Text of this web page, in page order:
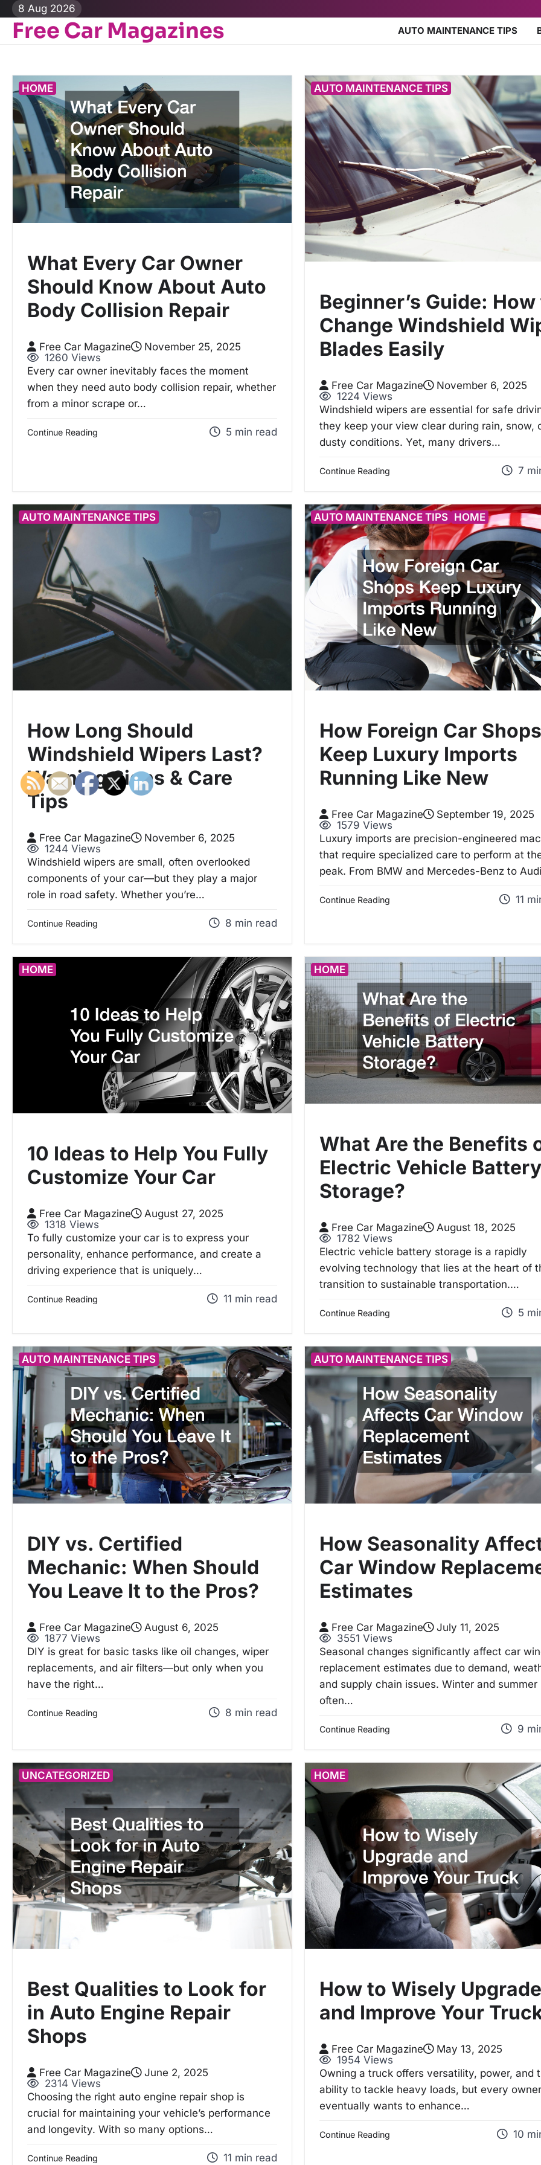
Skip
content
8 Aug 2026
Free Car Magazines AUTO MAINTENANCE TIPS
HOME
What Every Car Owner
Should Know About Auto
Body Collision Repair
Free Car Magazine
November 25, 2025
1260 Views
Every car owner inevitably faces the moment
when they need auto body collision repair, whether
from a minor scrape or…
Continue Reading 5 min read
AUTO MAINTENANCE TIPS
Beginner’s Guide:
Change Windshield
Blades Easily
Free Car Magazine
November 6, 2025
1224 Views
Windshield wipers are essential for safe
they keep your view clear during rain, snow,
dusty conditions. Yet, many drivers…
Continue Reading 7
AUTO MAINTENANCE TIPS
How Long Should
Windshield Wipers Last?
Warning Signs & Care
Tips
Free Car Magazine
November 6, 2025
1244 Views
Windshield wipers are small, often overlooked
components of your car—but they play a major
role in road safety. Whether you’re…
Continue Reading 8 min read
AUTO MAINTENANCE TIPS HOME
How Foreign Car Shops
Keep Luxury Imports
Running Like New
Free Car Magazine
September 19, 2025
1579 Views
Luxury imports are precision-engineered
that require specialized care to perform at
peak. From BMW and Mercedes-Benz to
Continue Reading 11
HOME
10 Ideas to Help You Fully
Customize Your Car
Free Car Magazine
August 27, 2025
1318 Views
To fully customize your car is to express your
personality, enhance performance, and create a
driving experience that is uniquely…
Continue Reading 11 min read
HOME
What Are the Benefits
Electric Vehicle Battery
Storage?
Free Car Magazine
August 18, 2025
1782 Views
Electric vehicle battery storage is a rapidly
evolving technology that lies at the heart of
transition to sustainable transportation.…
Continue Reading 5
AUTO MAINTENANCE TIPS
DIY vs. Certified
Mechanic: When Should
You Leave It to the Pros?
Free Car Magazine
August 6, 2025
1877 Views
DIY is great for basic tasks like oil changes, wiper
replacements, and air filters—but only when you
have the right…
Continue Reading 8 min read
AUTO MAINTENANCE TIPS
How Seasonality
Car Window
Estimates
Free Car Magazine
July 11, 2025
3551 Views
Seasonal changes significantly affect car
replacement estimates due to demand,
and supply chain issues. Winter and summer
often…
Continue Reading 9
UNCATEGORIZED
Best Qualities to Look for
in Auto Engine Repair
Shops
Free Car Magazine
June 2, 2025
2314 Views
Choosing the right auto engine repair shop is
crucial for maintaining your vehicle’s performance
and longevity. With so many options…
Continue Reading 11 min read
HOME
How to Wisely Upgrade
and Improve Your
Free Car Magazine
May 13, 2025
1954 Views
Owning a truck offers versatility, power, and
ability to tackle heavy loads, but every owner
eventually wants to enhance…
Continue Reading 10